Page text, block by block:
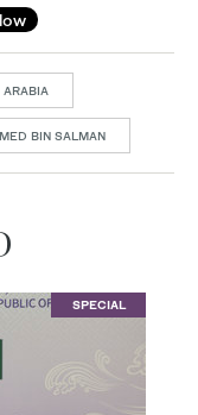
ARABIA
BIN SALMAN
SPECIAL